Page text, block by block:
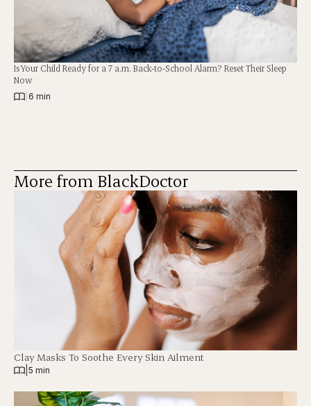
Is Your Child Ready for a 7 a.m. Back-to-School Alarm? Reset Their Sleep
Now
6 min
More from BlackDoctor
Clay Masks To Soothe Every Skin Ailment
5 min